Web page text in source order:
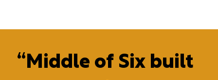
“Middle of Six built